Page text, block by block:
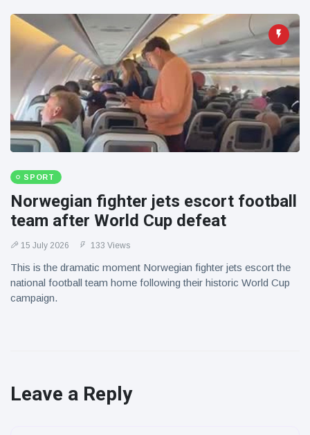
SPORT
Norwegian fighter jets escort football
team after World Cup defeat
15 July 2026 133 Views
This is the dramatic moment Norwegian fighter jets escort the
national football team home following their historic World Cup
campaign.
Leave a Reply